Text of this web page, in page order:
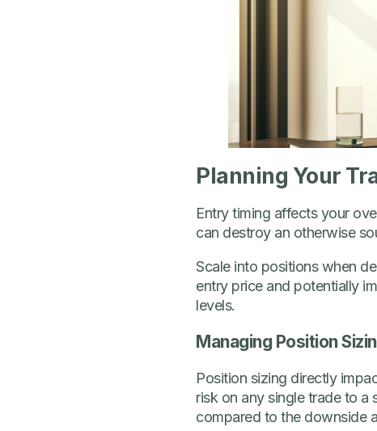
Planning Your
Entry timing affects your
can destroy an otherwise
Scale into positions when
entry price and potentially
levels.
Managing Position
Position sizing directly
risk on any single trade to
compared to the downside